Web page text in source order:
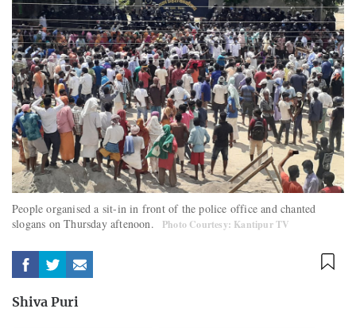
People organised a sit-in in front of the police office and chanted
slogans on Thursday aftenoon.
Photo Courtesy: Kantipur TV
Shiva Puri